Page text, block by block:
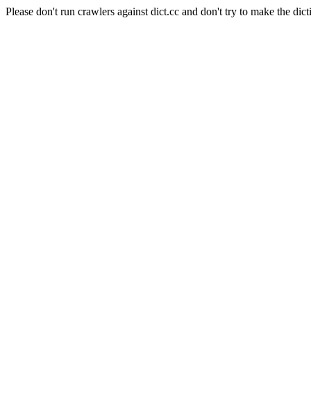
Please don't run crawlers against dict.cc and don't try to make the